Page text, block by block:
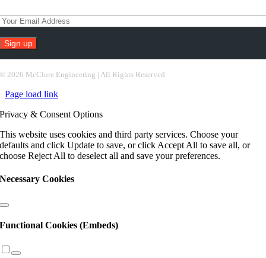
© 2026 McClure Engineering | All Rights Reserved
Page load link
Privacy & Consent Options
This website uses cookies and third party services. Choose your
defaults and click Update to save, or click Accept All to save all, or
choose Reject All to deselect all and save your preferences.
Necessary Cookies
Functional Cookies (Embeds)